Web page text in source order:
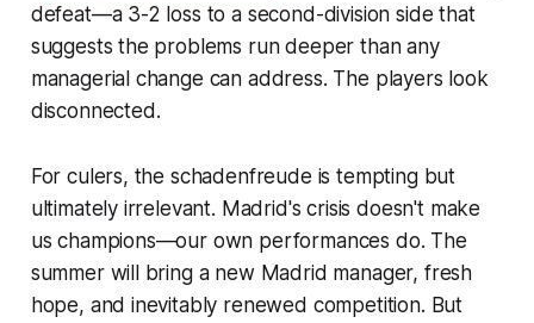
defeat—a 3-2 loss to a second-division side that
suggests the problems run deeper than any
managerial change can address. The players look
disconnected.
For culers, the schadenfreude is tempting but
ultimately irrelevant. Madrid's crisis doesn't make
us champions—our own performances do. The
summer will bring a new Madrid manager, fresh
hope, and inevitably renewed competition. But